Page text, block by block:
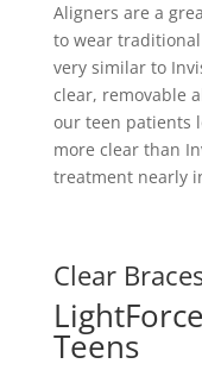
Aligners are a
to wear
very similar to
clear, removable
our teen patients
more clear than
treatment nearly
Clear
Teens